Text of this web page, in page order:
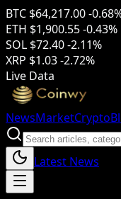
BTC $64,217.00-
ETH $1,900.55-0.43%
SOL $72.40-2.11%
XRP $1.03-2.72%
Live Data
NewsMarketCrypto
Latest News